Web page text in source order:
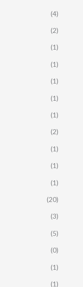
(4)
(2)
(1)
(1)
(1)
(1)
(1)
(2)
(1)
(1)
(1)
(20)
(3)
(5)
(0)
(1)
(1)